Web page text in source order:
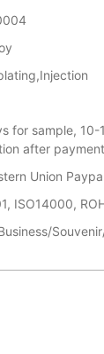
for sample, 10-
after
Union
ISO14000,